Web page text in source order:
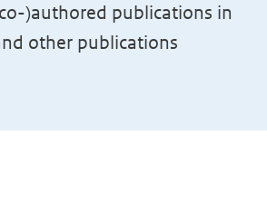
)authored publications in
other publications